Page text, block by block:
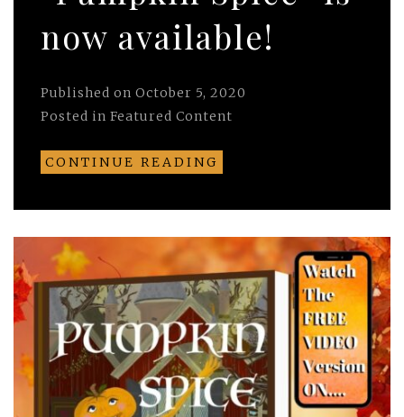
now available!
Published on October 5, 2020
Posted in Featured Content
CONTINUE READING